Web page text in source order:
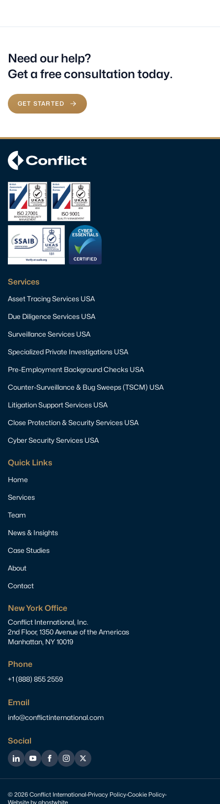
Need our help?
Get a free consultation today.
GET STARTED
Services
Asset Tracing Services USA
Due Diligence Services USA
Surveillance Services USA
Specialized Private Investigations USA
Pre-Employment Background Checks USA
Counter-Surveillance & Bug Sweeps (TSCM) USA
Litigation Support Services USA
Close Protection & Security Services USA
Cyber Security Services USA
Quick Links
Home
Services
Team
News & Insights
Case Studies
About
Contact
New York Office
Conflict International, Inc.
2nd Floor, 1350 Avenue of the Americas
Manhattan, NY 10019
Phone
+1 (888) 855 2559
Email
info@conflictinternational.com
Social
LinkedInYouTubeFacebook
Instagram
Twitter
© 2026 Conflict International·Privacy Policy·Cookie Policy·
Website by ghostwhite